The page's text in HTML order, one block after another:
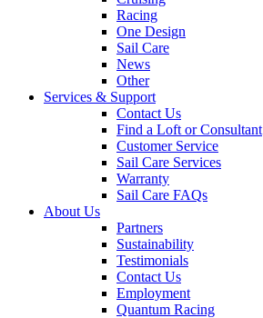
Racing
One Design
Sail Care
News
Other
Services & Support
Contact Us
Find a Loft or Consultant
Customer Service
Sail Care Services
Warranty
Sail Care FAQs
About Us
Partners
Sustainability
Testimonials
Contact Us
Employment
Quantum Racing